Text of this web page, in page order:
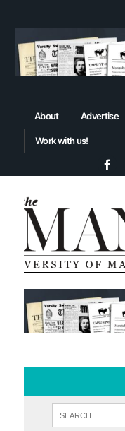
About Advertise
Work with us!